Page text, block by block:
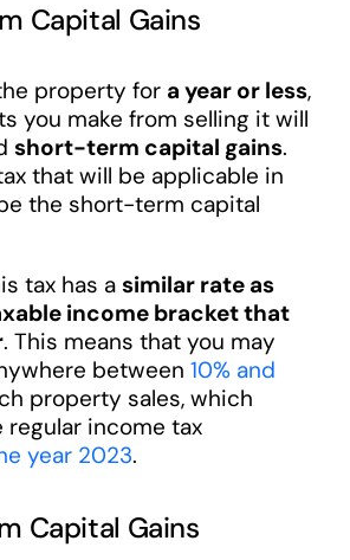
Capital Gains
property for a year or less,
you make from selling it will
short-term capital gains.
that will be applicable in
the short-term capital
tax has a similar rate as
income bracket that
. This means that you may
between 10% and
property sales, which
income tax
year 2023.
Capital Gains